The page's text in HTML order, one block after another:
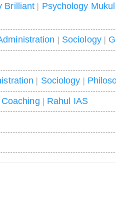
Brilliant | Psychology
| Sociology|
| Sociology |
| Rahul IAS